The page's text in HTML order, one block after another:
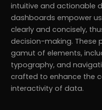
intuitive and actionable
dashboards empower
clearly and concisely,
decision-making. These
gamut of elements,
typography, and
crafted to enhance the
interactivity of data.